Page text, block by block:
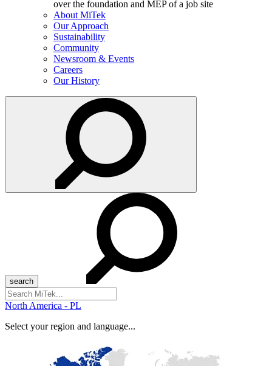
About MiTek
Our Approach
Sustainability
Community
Newsroom & Events
Careers
Our History
Search
for:
North America - PL
Select your region and language...